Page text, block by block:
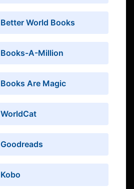
Better World Books
Books-A-Million
Books Are Magic
WorldCat
Goodreads
Kobo